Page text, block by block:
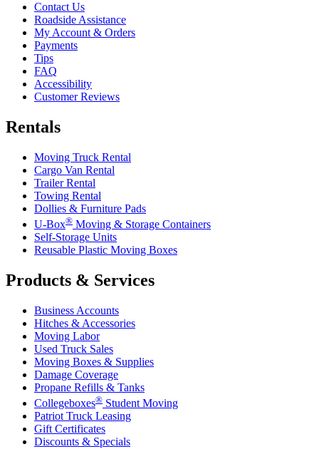
Contact Us
Roadside Assistance
My Account & Orders
Payments
Tips
FAQ
Accessibility
Customer Reviews
Rentals
Moving Truck Rental
Cargo Van Rental
Trailer Rental
Towing Rental
Dollies & Furniture Pads
U-Box® Moving & Storage Containers
Self-Storage Units
Reusable Plastic Moving Boxes
Products & Services
Business Accounts
Hitches & Accessories
Moving Labor
Used Truck Sales
Moving Boxes & Supplies
Damage Coverage
Propane Refills & Tanks
Collegeboxes® Student Moving
Patriot Truck Leasing
Gift Certificates
Discounts & Specials